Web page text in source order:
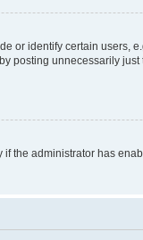
or identify certain
posting unnecessarily
administrator has